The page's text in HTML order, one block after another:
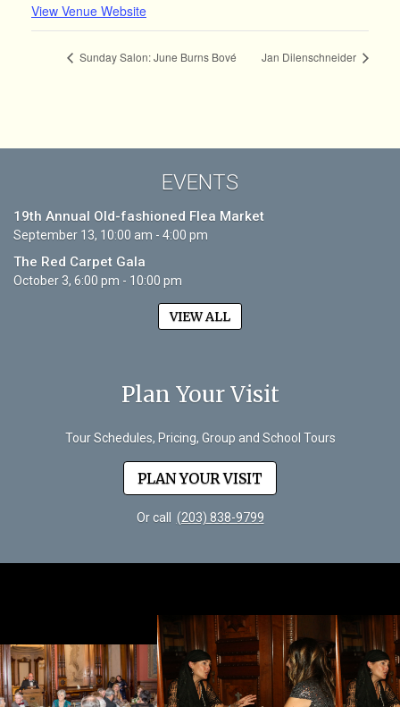
EVENTS
19th Annual Old-fashioned Flea Market
September 13, 10:00 am - 4:00 pm
The Red Carpet Gala
October 3, 6:00 pm - 10:00 pm
VIEW ALL
Plan Your Visit
Tour Schedules, Pricing, Group and School Tours
PLAN YOUR VISIT
Or call (203) 838-9799
View Venue Website
Sunday Salon: June Burns Bové Jan Dilenschneider